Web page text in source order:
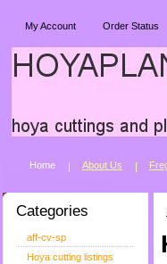
My Account Order Status
Home About Us
Categories
aff-cv-sp
Hoya cutting listings